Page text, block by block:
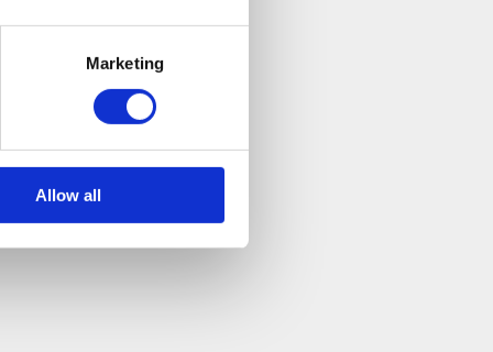
Marketing
Allow all